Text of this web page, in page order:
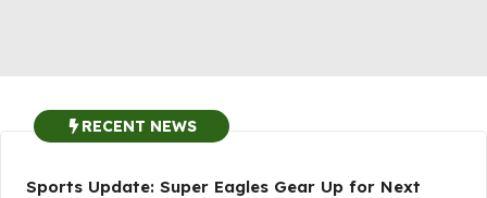
RECENT NEWS
Sports Update: Super Eagles Gear Up for Next